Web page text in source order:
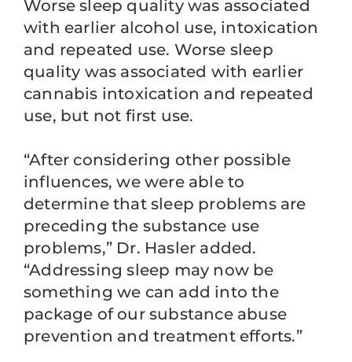
Worse sleep quality was associated
with earlier alcohol use, intoxication
and repeated use. Worse sleep
quality was associated with earlier
cannabis intoxication and repeated
use, but not first use.
“After considering other possible
influences, we were able to
determine that sleep problems are
preceding the substance use
problems,” Dr. Hasler added.
“Addressing sleep may now be
something we can add into the
package of our substance abuse
prevention and treatment efforts.”